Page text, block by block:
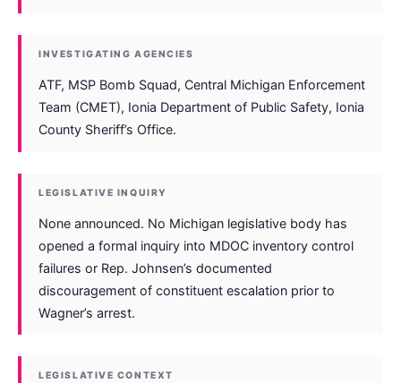
INVESTIGATING AGENCIES
ATF, MSP Bomb Squad, Central Michigan Enforcement
Team (CMET), Ionia Department of Public Safety, Ionia
County Sheriff’s Office.
LEGISLATIVE INQUIRY
None announced. No Michigan legislative body has
opened a formal inquiry into MDOC inventory control
failures or Rep. Johnsen’s documented
discouragement of constituent escalation prior to
Wagner’s arrest.
LEGISLATIVE CONTEXT